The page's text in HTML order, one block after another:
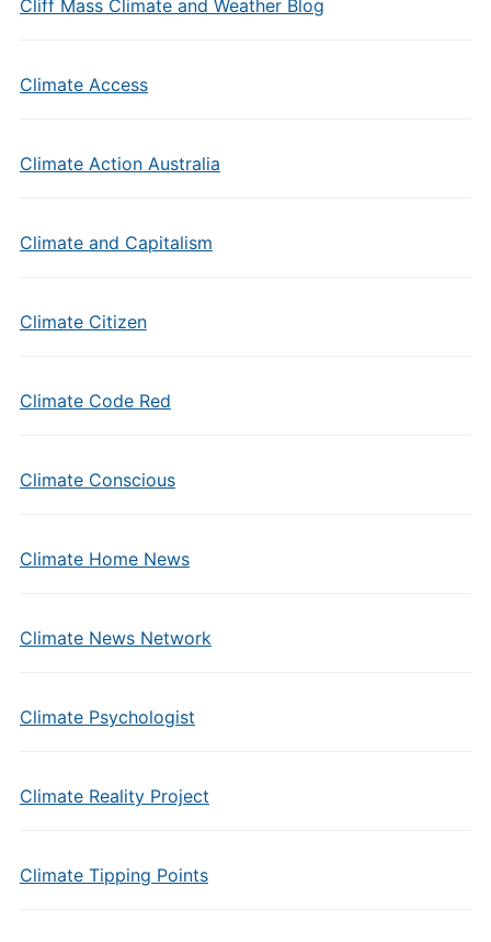
Cliff Mass Climate and Weather Blog
Climate Access
Climate Action Australia
Climate and Capitalism
Climate Citizen
Climate Code Red
Climate Conscious
Climate Home News
Climate News Network
Climate Psychologist
Climate Reality Project
Climate Tipping Points